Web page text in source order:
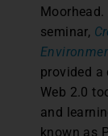
seminar,
provided a
Web 2.0
and
known as